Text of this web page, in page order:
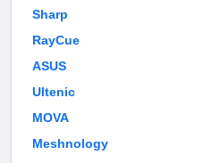
Sharp
RayCue
ASUS
Ultenic
MOVA
Meshnology